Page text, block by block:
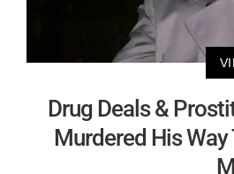
Drug Deals &
Murdered His Way